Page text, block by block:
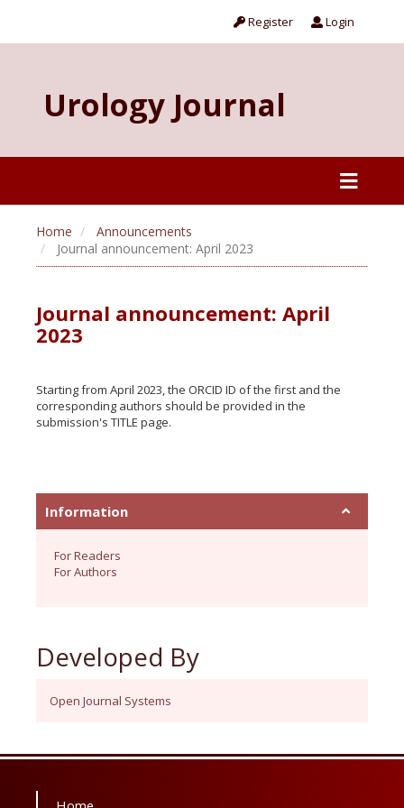
Register Login
Urology Journal
Home
Announcements
Journal announcement: April 2023
Journal announcement: April
2023
Starting from April 2023, the ORCID ID of the first and the
corresponding authors should be provided in the
submission's TITLE page.
Information
For Readers
For Authors
Developed By
Open Journal Systems